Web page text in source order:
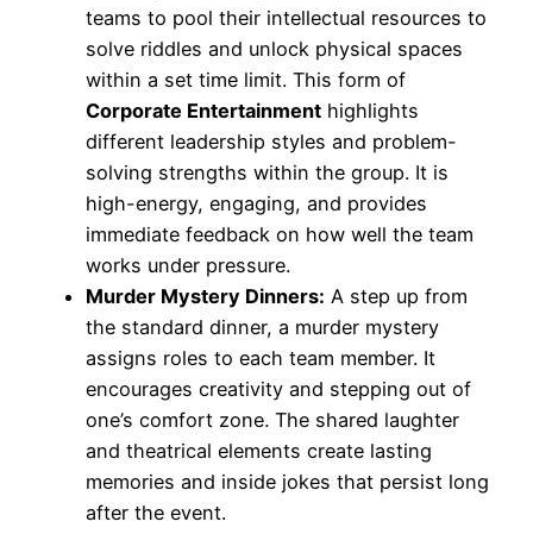
teams to pool their intellectual resources to
solve riddles and unlock physical spaces
within a set time limit. This form of
Corporate Entertainment highlights
different leadership styles and problem-
solving strengths within the group. It is
high-energy, engaging, and provides
immediate feedback on how well the team
works under pressure.
Murder Mystery Dinners: A step up from
the standard dinner, a murder mystery
assigns roles to each team member. It
encourages creativity and stepping out of
one’s comfort zone. The shared laughter
and theatrical elements create lasting
memories and inside jokes that persist long
after the event.